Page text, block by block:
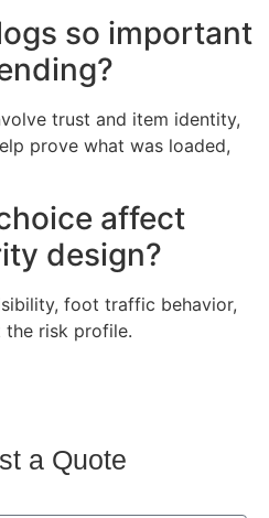
so important
trust and item identity,
prove what was loaded,
affect
design?
foot traffic behavior,
risk profile.
a Quote